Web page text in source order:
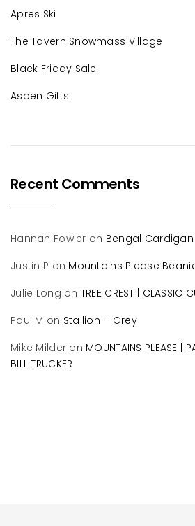
Apres Ski
The Tavern Snowmass Village
Black Friday Sale
Aspen Gifts
Recent Comments
Hannah Fowler on Bengal Cardigan
Justin P on Mountains Please
Julie Long on TREE CREST | CLASSIC
Paul M on Stallion – Grey
Mike Milder on MOUNTAINS PLEASE |
BILL TRUCKER